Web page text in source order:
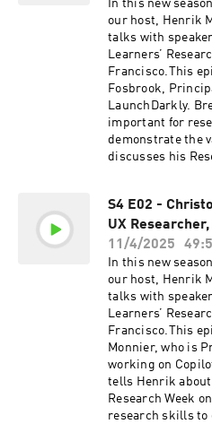
Reggie on
LinkedIn:https://
urphy/If you
subscribe, and
review.LIVE
to conduct
engage
organizations into
try it out for
sessions.
In this new
our host, Henrik
talks with
Learners’
Francisco.This
Fosbrook,
LaunchDarkly.
important for
demonstrate the
discusses his
the Learners
website:https://
on
LinkedIn:https://
k/If you enjoyed
subscribe, and
review.LIVE
to conduct
engage
organizations into
really is believing,
https://
S4 E02 -
UX
11/4/2025
In this new
our host, Henrik
talks with
Learners’
Francisco.This
Monnier, who is
working on
tells Henrik
Research Week
research skills to